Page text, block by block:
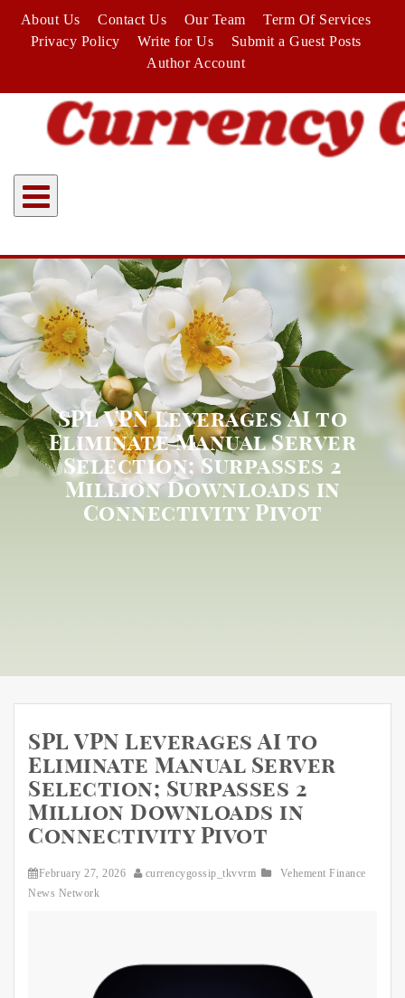
content
About Us Contact Us Our Team
Term Of Services
Privacy Policy
Write for Us
Submit a Guest Posts
Author Account
SPL VPN Leverages AI to
Eliminate Manual Server
Selection; Surpasses 2
Million Downloads in
Connectivity Pivot
SPL VPN Leverages AI to
Eliminate Manual Server
Selection; Surpasses 2
Million Downloads in
Connectivity Pivot
February 27, 2026 currencygossip_tkvvrm
Vehement Finance
News Network